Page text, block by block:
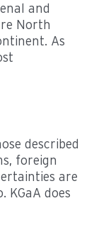
and
North
As
described
foreign
are
KGaA does